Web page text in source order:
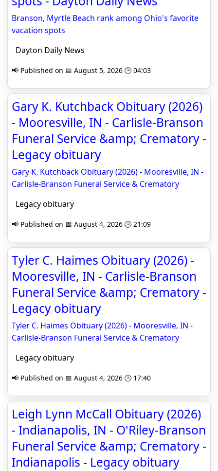
Branson, Myrtle Beach rank among Ohio's favorite
vacation spots
Dayton Daily News
📢 Published on 📅 August 5, 2026 🕒 04:03
Gary K. Kutchback Obituary (2026)
- Mooresville, IN - Carlisle-Branson
Funeral Service &amp; Crematory -
Legacy obituary
Gary K. Kutchback Obituary (2026) - Mooresville, IN -
Carlisle-Branson Funeral Service & Crematory
Legacy obituary
📢 Published on 📅 August 4, 2026 🕒 21:09
Tyler C. Haimes Obituary (2026) -
Mooresville, IN - Carlisle-Branson
Funeral Service &amp; Crematory -
Legacy obituary
Tyler C. Haimes Obituary (2026) - Mooresville, IN -
Carlisle-Branson Funeral Service & Crematory
Legacy obituary
📢 Published on 📅 August 4, 2026 🕒 17:40
Leigh Lynn McCall Obituary (2026)
- Indianapolis, IN - O'Riley-Branson
Funeral Service &amp; Crematory -
Indianapolis - Legacy obituary